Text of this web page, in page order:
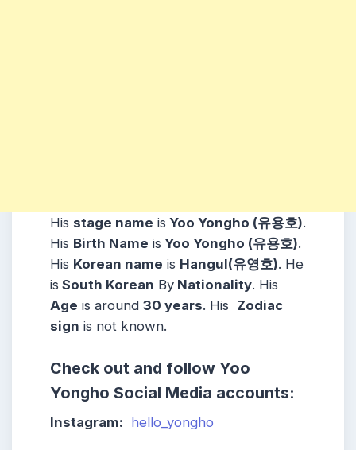
His stage name is Yoo Yongho (유용호).
His Birth Name is Yoo Yongho (유용호).
His Korean name is Hangul(유영호). He
is South Korean By Nationality. His
Age is around 30 years. His Zodiac
sign is not known.
Check out and follow Yoo
Yongho Social Media accounts:
Instagram: hello_yongho